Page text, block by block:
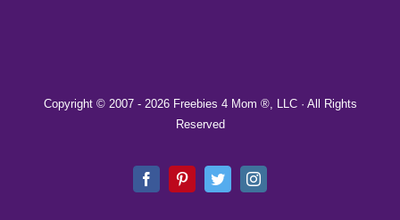
Copyright © 2007 - 2026 Freebies 4 Mom ®, LLC · All Rights
Reserved
FacebookPinterestTwitterInstagram